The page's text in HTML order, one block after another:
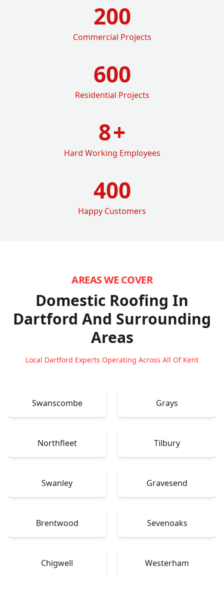
200
Commercial Projects
600
Residential Projects
8+
Hard Working Employees
400
Happy Customers
AREAS WE COVER
Domestic Roofing In
Dartford And Surrounding
Areas
Local Dartford Experts Operating Across All Of Kent
Swanscombe Grays
Northfleet Tilbury
Swanley Gravesend
Brentwood Sevenoaks
Chigwell Westerham